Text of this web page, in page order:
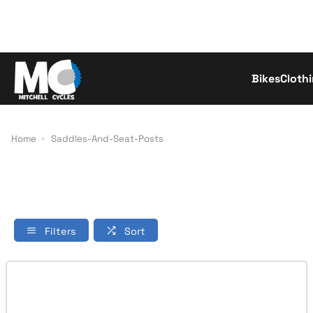
Bikes
Home Saddles-And-Seat-Posts
Filters Sort